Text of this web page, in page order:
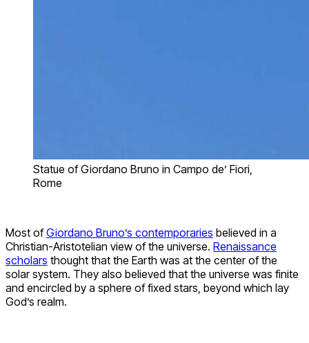
Statue of Giordano Bruno in Campo de’ Fiori,
Rome
Most ofGiordano Bruno’s contemporaries believed in a
Christian-Aristotelian view of the universe. Renaissance
scholars thought that the Earth was at the center of the
solar system. They also believed that the universe was finite
and encircled by a sphere of fixed stars, beyond which lay
God’s realm.